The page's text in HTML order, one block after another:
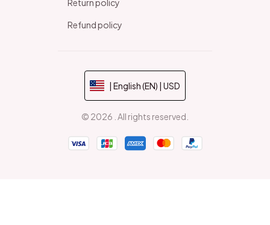
Return policy
Refund policy
| English (EN) | USD
© 2026 . All rights reserved.